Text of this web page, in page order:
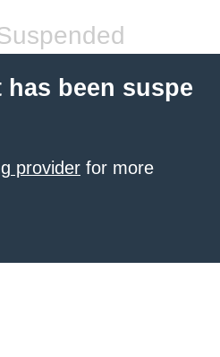
been suspe
provider for more